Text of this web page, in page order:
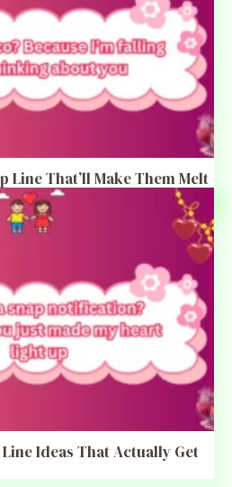
Line That’ll Make Them Melt
Ideas That Actually Get